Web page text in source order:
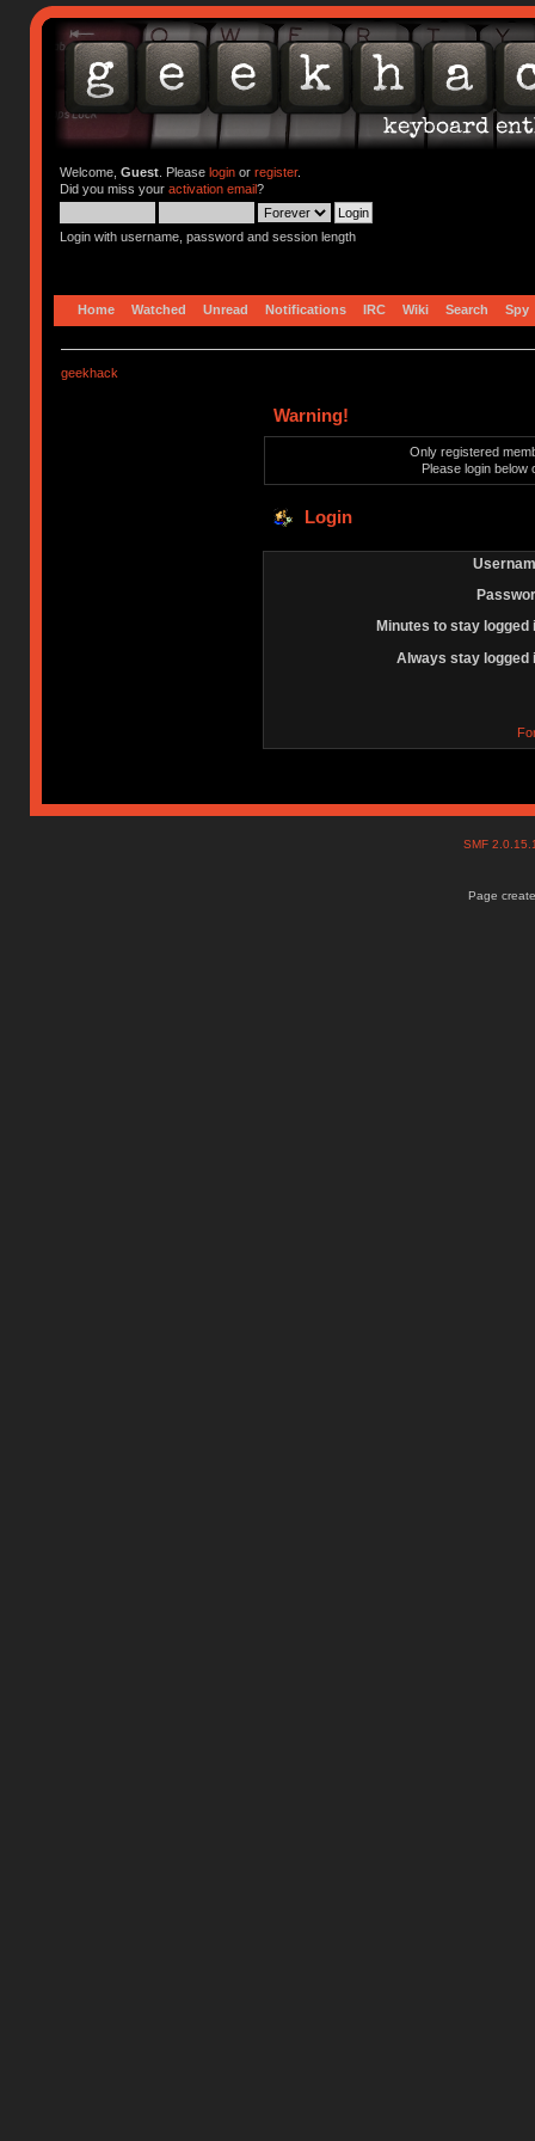
Welcome, Guest. Please loginor register.
Did you miss your activation email?
Login with username, password and session length
Home Watched Unread Notifications IRC Wiki Search Spy
geekhack
Warning!
Only registered
Please login below
Login
Minutes to stay logged
Always stay logged
SMF
Page